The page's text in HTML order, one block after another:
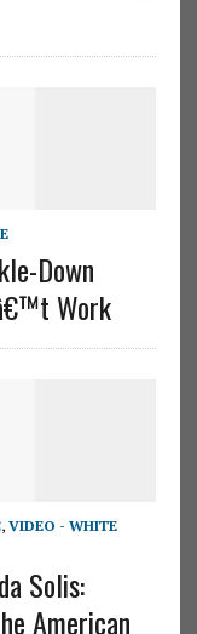
Down
Work
, VIDEO - WHITE
Solis:
American